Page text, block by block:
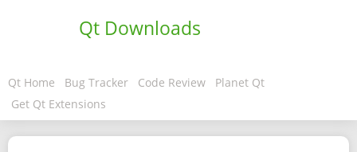
Qt Downloads
Qt Home Bug Tracker Code Review
Planet Qt
Get Qt Extensions